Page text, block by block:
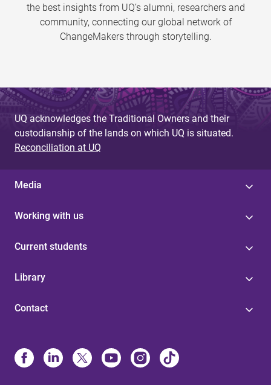
the best insights from UQ’s alumni, researchers and
community, connecting our global network of
ChangeMakers through storytelling.
UQ acknowledges the Traditional Owners and their
custodianship of the lands on which UQ is situated.
Reconciliation at UQ
Media
Working with us
Current students
Library
Contact